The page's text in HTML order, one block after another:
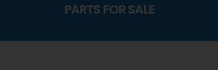
PARTS FOR SALE